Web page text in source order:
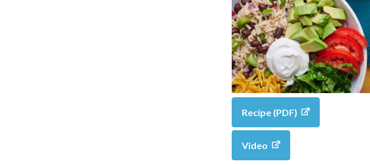
Recipe (PDF)
Video